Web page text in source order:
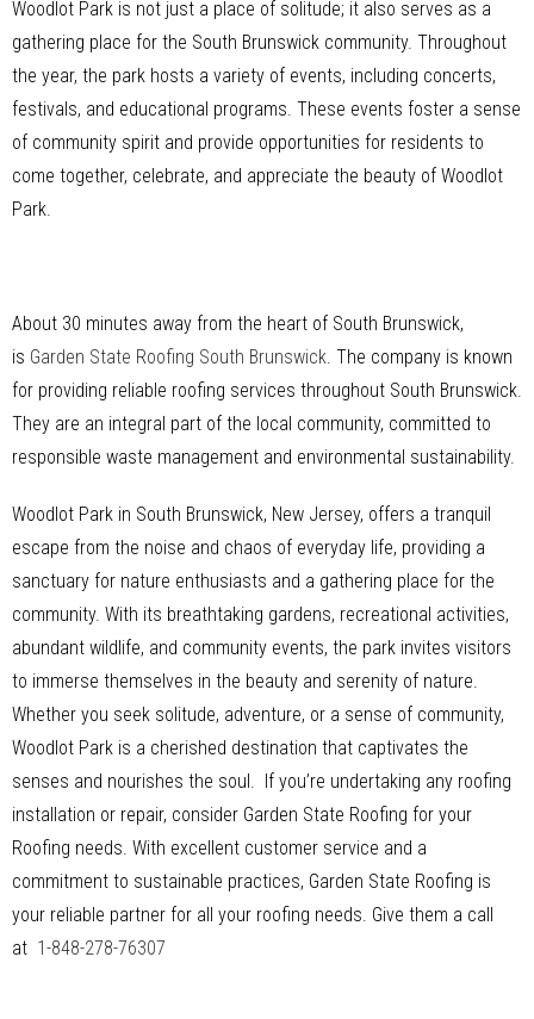
Woodlot Park is not just a place of solitude; it also serves as a
gathering place for the South Brunswick community. Throughout
the year, the park hosts a variety of events, including concerts,
festivals, and educational programs. These events foster a sense
of community spirit and provide opportunities for residents to
come together, celebrate, and appreciate the beauty of Woodlot
Park.
About 30 minutes away from the heart of South Brunswick,
is Garden State Roofing South Brunswick. The company is known
for providing reliable roofing services throughout South Brunswick.
They are an integral part of the local community, committed to
responsible waste management and environmental sustainability.
Woodlot Park in South Brunswick, New Jersey, offers a tranquil
escape from the noise and chaos of everyday life, providing a
sanctuary for nature enthusiasts and a gathering place for the
community. With its breathtaking gardens, recreational activities,
abundant wildlife, and community events, the park invites visitors
to immerse themselves in the beauty and serenity of nature.
Whether you seek solitude, adventure, or a sense of community,
Woodlot Park is a cherished destination that captivates the
senses and nourishes the soul. If you’re undertaking any roofing
installation or repair, consider Garden State Roofing for your
Roofing needs. With excellent customer service and a
commitment to sustainable practices, Garden State Roofing is
your reliable partner for all your roofing needs. Give them a call
at 1-848-278-76307